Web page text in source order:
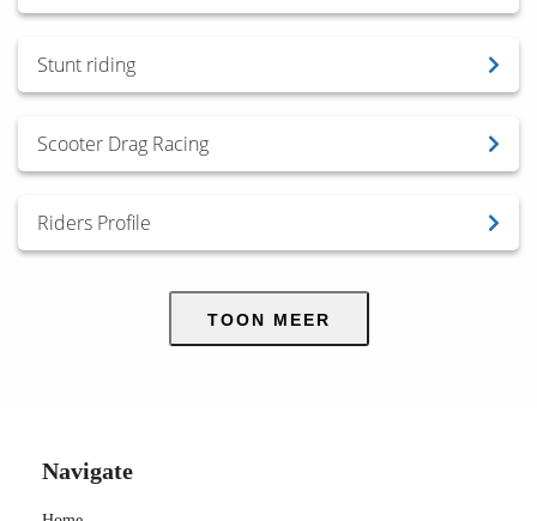
Stunt riding
Scooter Drag Racing
Riders Profile
TOON MEER
Navigate